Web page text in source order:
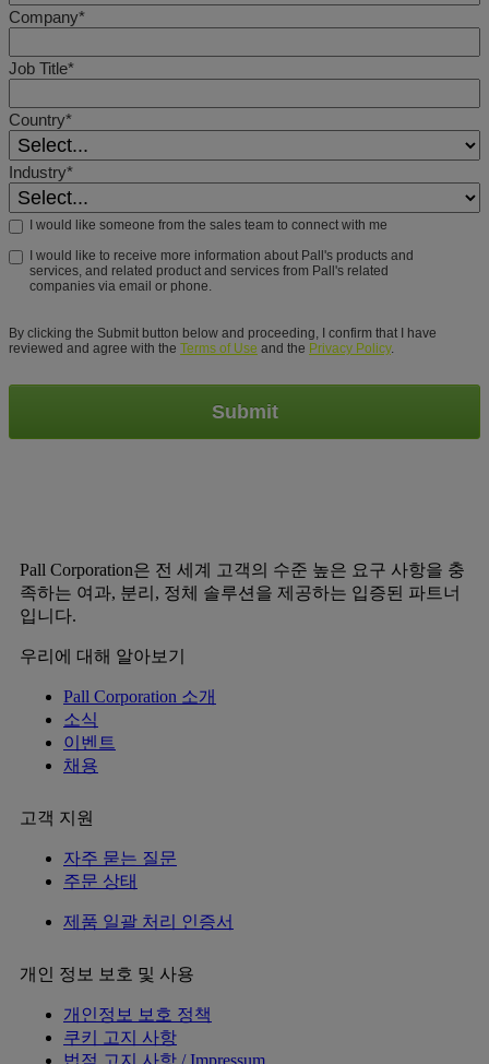
Company*
Job Title*
Country*
Industry*
I would like someone from the sales team to connect with me
I would like to receive more information about Pall's products and
services, and related product and services from Pall's related
companies via email or phone.
By clicking the Submit button below and proceeding, I confirm that I have
reviewed and agree with the Terms of Use and the Privacy Policy.
Submit
Pall Corporation은 전 세계 고객의 수준 높은 요구 사항을 충
족하는 여과, 분리, 정체 솔루션을 제공하는 입증된 파트너
입니다.
우리에 대해 알아보기
Pall Corporation 소개
소식
이벤트
채용
고객 지원
자주 묻는 질문
주문 상태
제품 일괄 처리 인증서
개인 정보 보호 및 사용
개인정보 보호 정책
쿠키 고지 사항